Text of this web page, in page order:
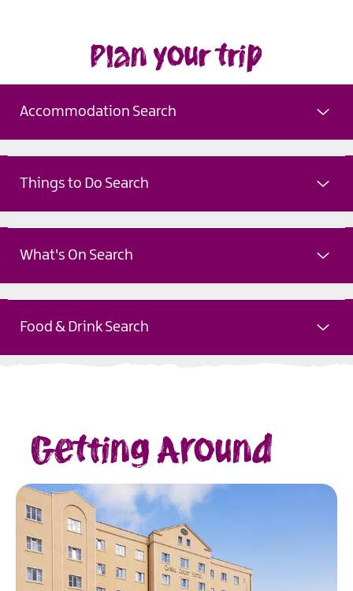
Plan your trip
Accommodation Search
Things to Do Search
What's On Search
Food & Drink Search
Getting Around